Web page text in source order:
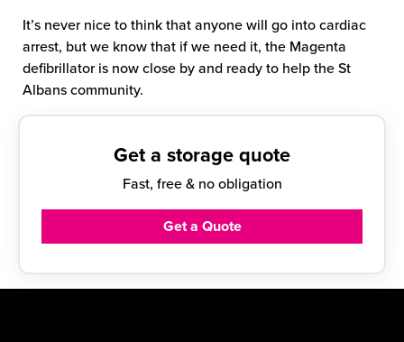
It’s never nice to think that anyone will go into cardiac
arrest, but we know that if we need it, the Magenta
defibrillator is now close by and ready to help the St
Albans community.
Get a storage quote
Fast, free & no obligation
Get a Quote